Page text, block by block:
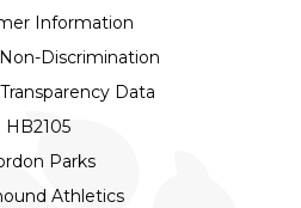
Information
Discrimination
Data
HB2105
Parks
Athletics